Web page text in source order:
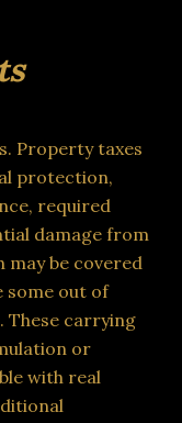
Property taxes
protection,
required
damage from
be covered
some out of
These carrying
or
with real